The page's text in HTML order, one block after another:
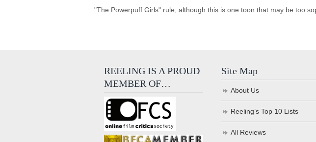
"The Powerpuff Girls" rule, although this is one toon that may be too
REELING IS A PROUD
MEMBER OF…
Site Map
About Us
Reeling’s Top 10 Lists
All Reviews